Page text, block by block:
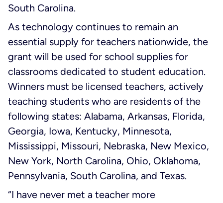
South Carolina.
As technology continues to remain an
essential supply for teachers nationwide, the
grant will be used for school supplies for
classrooms dedicated to student education.
Winners must be licensed teachers, actively
teaching students who are residents of the
following states: Alabama, Arkansas, Florida,
Georgia, Iowa, Kentucky, Minnesota,
Mississippi, Missouri, Nebraska, New Mexico,
New York, North Carolina, Ohio, Oklahoma,
Pennsylvania, South Carolina, and Texas.
“I have never met a teacher more